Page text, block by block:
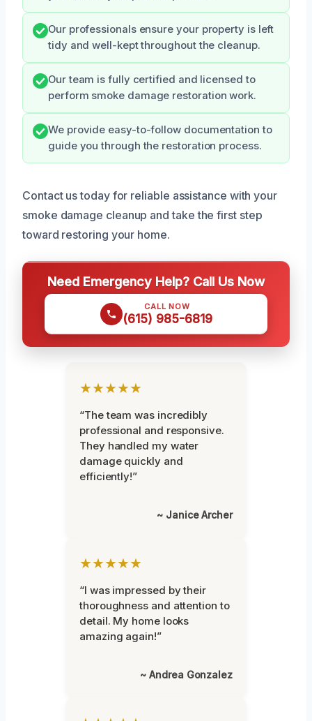
Our professionals ensure your property is left
tidy and well-kept throughout the cleanup.
Our team is fully certified and licensed to
perform smoke damage restoration work.
We provide easy-to-follow documentation to
guide you through the restoration process.
Contact us today for reliable assistance with your
smoke damage cleanup and take the first step
toward restoring your home.
Need Emergency Help? Call Us Now
CALL NOW
(615) 985-6819
★★★★★
“The team was incredibly
professional and responsive.
They handled my water
damage quickly and
efficiently!”
~ Janice Archer
★★★★★
“I was impressed by their
thoroughness and attention to
detail. My home looks
amazing again!”
~ Andrea Gonzalez